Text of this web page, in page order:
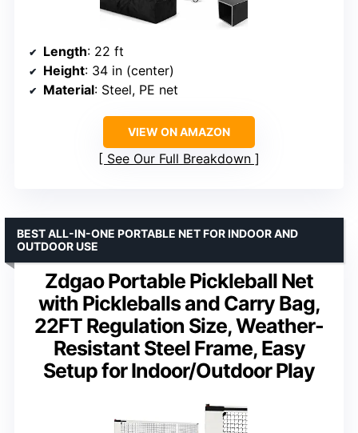
Length: 22 ft
Height: 34 in (center)
Material: Steel, PE net
VIEW ON AMAZON
See Our Full Breakdown
Zdgao Portable Pickleball Net
with Pickleballs and Carry Bag,
22FT Regulation Size, Weather-
Resistant Steel Frame, Easy
Setup for Indoor/Outdoor Play
BEST ALL-IN-ONE PORTABLE NET FOR INDOOR AND
OUTDOOR USE